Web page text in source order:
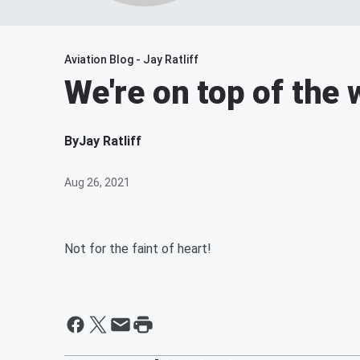
Aviation Blog - Jay Ratliff
We're on top of the
ByJay Ratliff
Aug 26, 2021
Not for the faint of heart!